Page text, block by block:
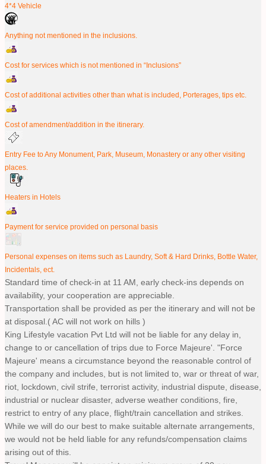
4*4 Vehicle
Anything not mentioned in the inclusions.
Cost for services which is not mentioned in “Inclusions”
Cost of additional activities other than what is included, Porterages, tips etc.
Cost of amendment/addition in the itinerary.
Entry Fee to Any Monument, Park, Museum, Monastery or any other visiting
places.
Heaters in Hotels
Payment for service provided on personal basis
Personal expenses on items such as Laundry, Soft & Hard Drinks, Bottle Water,
Incidentals, ect.
Standard time of check-in at 11 AM, early check-ins depends on
availability, your cooperation are appreciable.
Transportation shall be provided as per the itinerary and will not be
at disposal.( AC will not work on hills )
King Lifestyle vacation Pvt Ltd will not be liable for any delay in,
change to or cancellation of trips due to Force Majeure'. "Force
Majeure' means a circumstance beyond the reasonable control of
the company and includes, but is not limited to, war or threat of war,
riot, lockdown, civil strife, terrorist activity, industrial dispute, disease,
industrial or nuclear disaster, adverse weather conditions, fire,
restrict to entry of any place, flight/train cancellation and strikes.
While we will do our best to make suitable alternate arrangements,
we would not be held liable for any refunds/compensation claims
arising out of this.